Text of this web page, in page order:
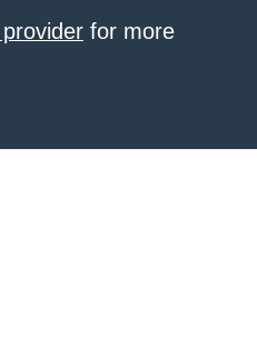
for more